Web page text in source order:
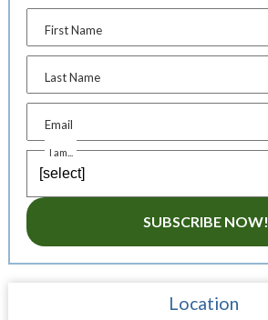
First Name
Last Name
Email
I am...
SUBSCRIBE NOW!
Location